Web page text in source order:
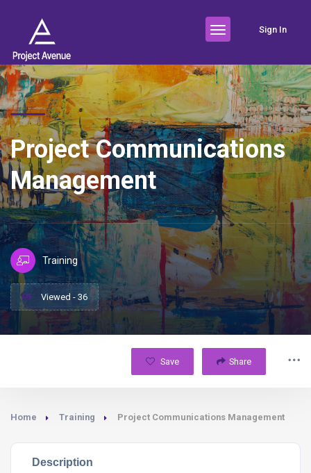
Sign In
Project Communications
Management
Training
Viewed - 36
Save Share
Home Training Project Communications Management
Description